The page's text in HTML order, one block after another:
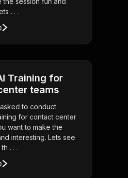
. . .
Training for
teams
to conduct
for contact center
want to make the
interesting. Lets see
. . .